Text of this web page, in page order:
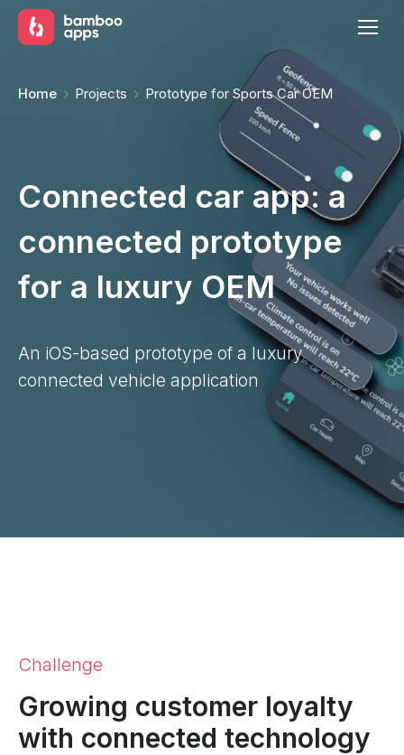
You are here:
Home Projects Prototype for Sports Car OEM
Connected car app: a
connected prototype
for a luxury OEM
An iOS-based prototype of a luxury
connected vehicle application
Challenge
Growing customer loyalty
with connected technology